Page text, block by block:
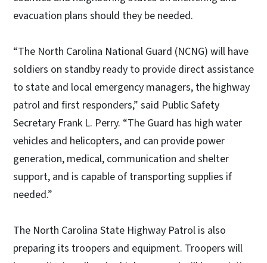
evacuation plans should they be needed.
“The North Carolina National Guard (NCNG) will have
soldiers on standby ready to provide direct assistance
to state and local emergency managers, the highway
patrol and first responders,” said Public Safety
Secretary Frank L. Perry. “The Guard has high water
vehicles and helicopters, and can provide power
generation, medical, communication and shelter
support, and is capable of transporting supplies if
needed.”
The North Carolina State Highway Patrol is also
preparing its troopers and equipment. Troopers will